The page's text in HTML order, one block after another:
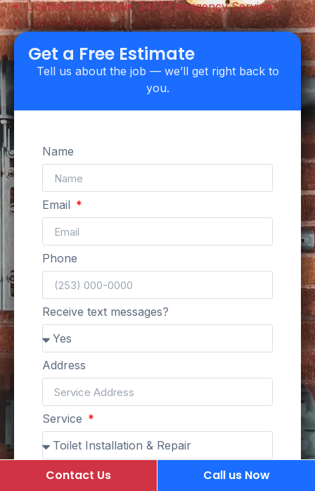
Licensed & Insured
24/7 Emergency Service
Upfront Pricing
Get a Free Estimate
Tell us about the job — we’ll get right back to
you.
Name
Email
Phone
Receive text messages?
Address
Service
Description of job
Contact Us Call us Now